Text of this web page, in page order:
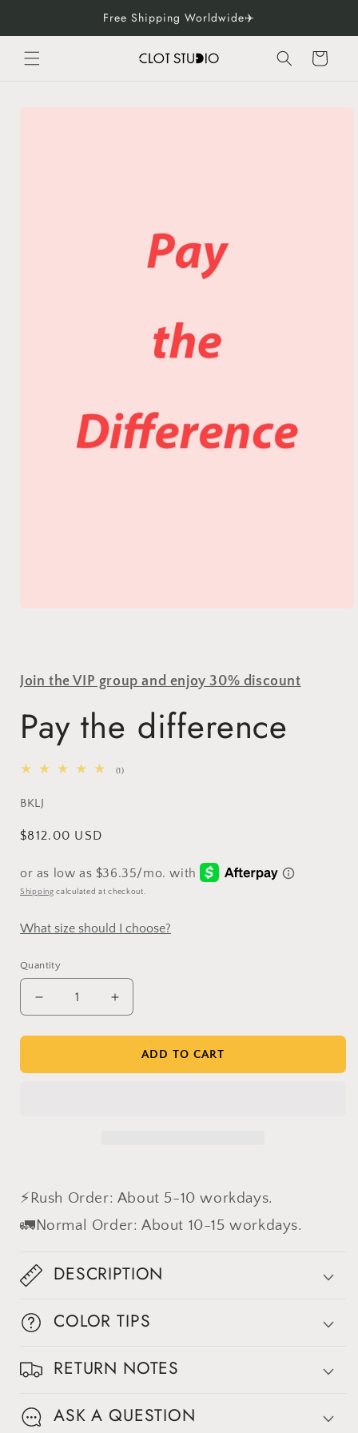
Free Shipping Worldwide✈️
Cart
Join the VIP group and enjoy 30% discount
Pay the difference
(1)1
SKU:
BKLJ
Regular
$812.00 USD
Shipping calculated at checkout.
What size should I choose?
Quantity
Decrease
quantity
for
the
Increase
quantity
for
the
ADD TO CART
⚡Rush Order: About 5-10 workdays.
🚛Normal Order: About 10-15 workdays.
DESCRIPTION
COLOR TIPS
RETURN NOTES
ASK A QUESTION